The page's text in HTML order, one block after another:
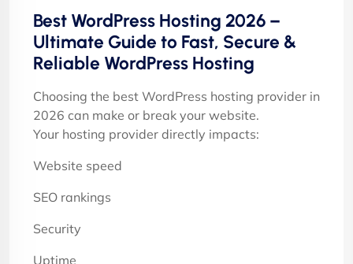
Best WordPress Hosting 2026 –
Ultimate Guide to Fast, Secure &
Reliable WordPress Hosting
Choosing the best WordPress hosting provider in
2026 can make or break your website.
Your hosting provider directly impacts:
Website speed
SEO rankings
Security
Uptime